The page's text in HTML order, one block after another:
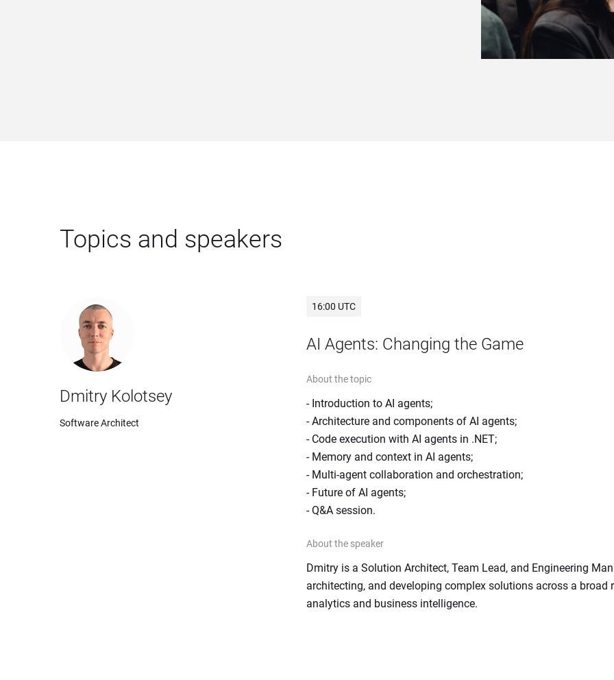
Topics and speakers
Dmitry Kolotsey
Software Architect
16:00 UTC
AI Agents: Changing the Game
About the topic
- Introduction to AI agents;
- Architecture and components of AI agents;
- Code execution with AI agents in .NET;
- Memory and context in AI agents;
- Multi-agent collaboration and orchestration;
- Future of AI agents;
- Q&A session.
About the speaker
Dmitry is a Solution Architect, Team Lead, and Engineering
architecting, and developing complex solutions across a
analytics and business intelligence.